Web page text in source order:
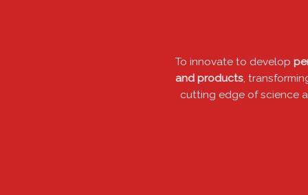
To innovate to develop
and products,
cutting edge of